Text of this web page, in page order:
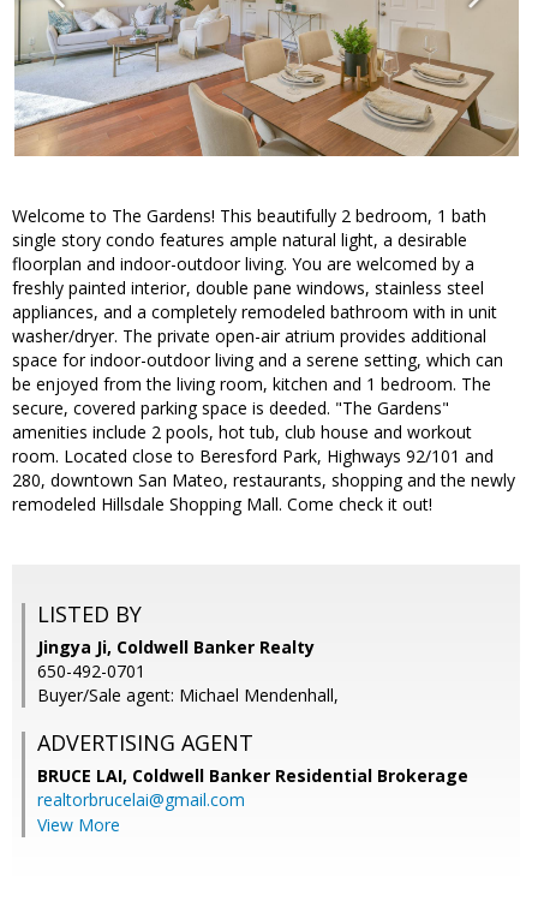
Welcome to The Gardens! This beautifully 2 bedroom, 1 bath
single story condo features ample natural light, a desirable
floorplan and indoor-outdoor living. You are welcomed by a
freshly painted interior, double pane windows, stainless steel
appliances, and a completely remodeled bathroom with in unit
washer/dryer. The private open-air atrium provides additional
space for indoor-outdoor living and a serene setting, which can
be enjoyed from the living room, kitchen and 1 bedroom. The
secure, covered parking space is deeded. "The Gardens"
amenities include 2 pools, hot tub, club house and workout
room. Located close to Beresford Park, Highways 92/101 and
280, downtown San Mateo, restaurants, shopping and the newly
remodeled Hillsdale Shopping Mall. Come check it out!
LISTED BY
Jingya Ji, Coldwell Banker Realty
650-492-0701
Buyer/Sale agent: Michael Mendenhall,
ADVERTISING AGENT
BRUCE LAI, Coldwell Banker Residential Brokerage
realtorbrucelai@gmail.com
View More